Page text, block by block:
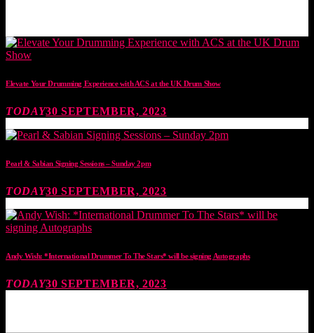
Elevate Your Drumming Experience with ACS at the UK Drum Show
TODAY30 SEPTEMBER, 2023
Pearl & Sabian Signing Sessions – Sunday 2pm
TODAY30 SEPTEMBER, 2023
Andy Wish: *International Drummer To The Stars* will be signing Autographs
TODAY30 SEPTEMBER, 2023